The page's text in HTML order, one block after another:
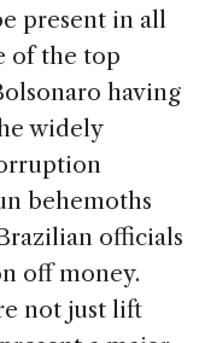
present in all
of the top
having
widely
behemoths
officials
off money.
not just lift